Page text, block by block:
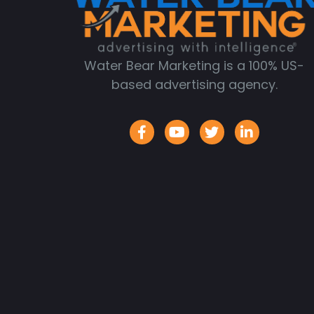
Water Bear Marketing is a 100% US-
based advertising agency.